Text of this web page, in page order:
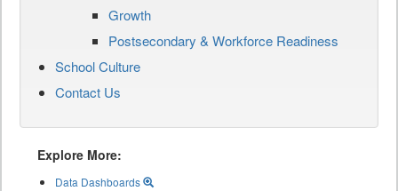
Growth
Postsecondary & Workforce Readiness
School Culture
Contact Us
Explore More:
Data Dashboards